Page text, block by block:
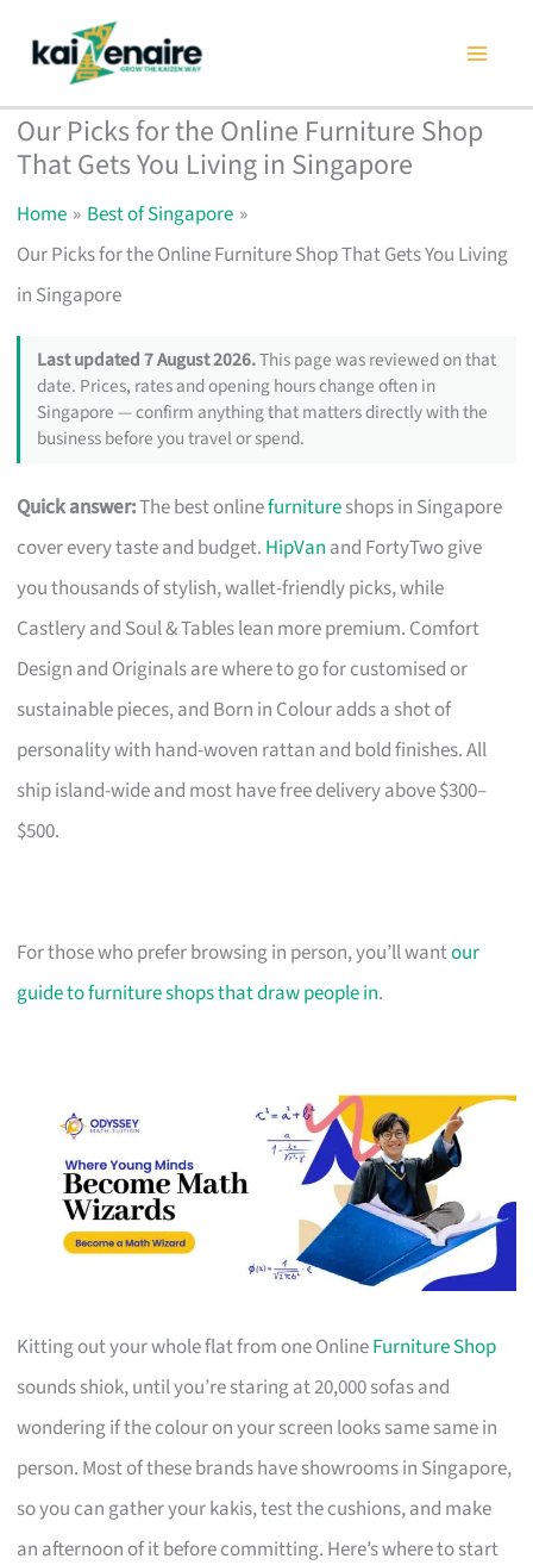
content
Our Picks for the Online Furniture Shop
That Gets You Living in Singapore
Home
Best of Singapore
Our Picks for the Online Furniture Shop That Gets You Living
in Singapore
Last updated 7 August 2026.This page was reviewed on that
date. Prices, rates and opening hours change often in
Singapore — confirm anything that matters directly with the
business before you travel or spend.
Quick answer:The best onlinefurnitureshops in Singapore
cover every taste and budget. HipVan and FortyTwo give
you thousands of stylish, wallet-friendly picks, while
Castlery and Soul & Tables lean more premium. Comfort
Design and Originals are where to go for customised or
sustainable pieces, and Born in Colour adds a shot of
personality with hand-woven rattan and bold finishes. All
ship island-wide and most have free delivery above $300–
$500.
For those who prefer browsing in person, you’ll wantour
guide to furniture shops that draw people in.
Kitting out your whole flat from one OnlineFurniture Shop
sounds shiok, until you’re staring at 20,000 sofas and
wondering if the colour on your screen looks same same in
person. Most of these brands have showrooms in Singapore,
so you can gather your kakis, test the cushions, and make
an afternoon of it before committing. Here’s where to start